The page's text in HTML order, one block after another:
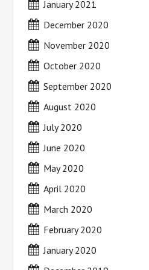
January 2021
December 2020
November 2020
October 2020
September 2020
August 2020
July 2020
June 2020
May 2020
April 2020
March 2020
February 2020
January 2020